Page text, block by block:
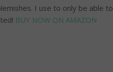
I use to only be able to
BUY NOW ON AMAZON